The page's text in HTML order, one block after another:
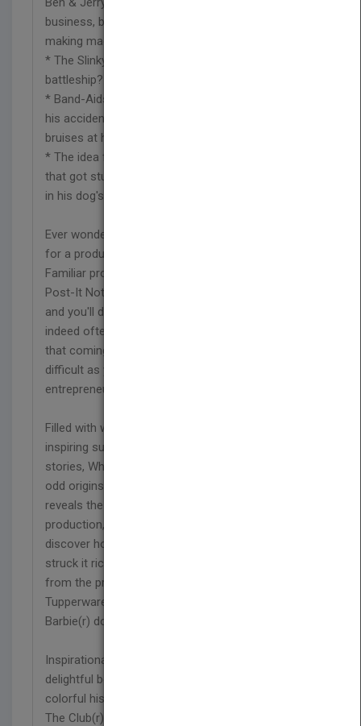
business, but they couldn't afford the bagel-
making machine?
* The Slinky(r) toy was born aboard a World War II
battleship?
* Band-Aids(r) were invented by a husband to help
his accident-prone wife dress her own cuts and
bruises at home?
* The idea for Velcro(r) came from cockleburs
that got stuck on an engineer's wool trousers and
in his dog's fur?
Ever wonder how anyone came up with the idea
for a product you couldn't imagine living without?
Familiar products like Velcro(r) ,disposable diapers,
Post-It Notes(r) ,and coffee filters. Read this book
and you'll discover - once more - that truth is
indeed often stranger than fiction. You'll also see
that coming up with a million-dollar idea isn't as
difficult as you think. This collection of
entrepreneurs ranges from housewives to PhDs.
Filled with wacky and fascinating facts, awe-
inspiring success statistics, and rags-to-riches
stories, Why Didn't I Think of That? chronicles the
odd origins behind 50 famous inventions and
reveals the business side of each product's actual
production, marketing, and distribution. You'll
discover how inventors from all walks of life
struck it rich with unlikely contraptions that range
from the practical (like Tampax(r) and
Tupperware(r) ) to the curiously inane (like the
Barbie(r) doll and Silly Putty(r) ).
Inspirational, detailed, and always quirky, this
delightful book captures all of the drama and
colorful history of products like Heinz(r) ketchup,
The Club(r) , Jell-O(r) ,Hallmark(r) cards, Trojan(r)